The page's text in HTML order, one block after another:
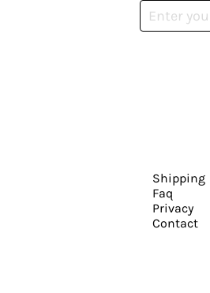
Shipping
Faq
Privacy
Contact